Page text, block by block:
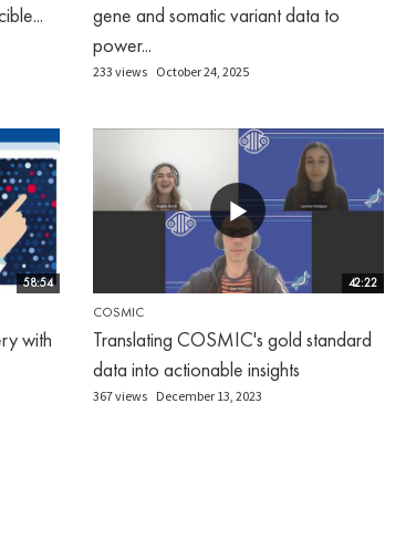
gene and somatic variant data to
power...
233 views October 24, 2025
58:54
with
42:22
COSMIC
Translating COSMIC's gold standard
data into actionable insights
367 views December 13, 2023